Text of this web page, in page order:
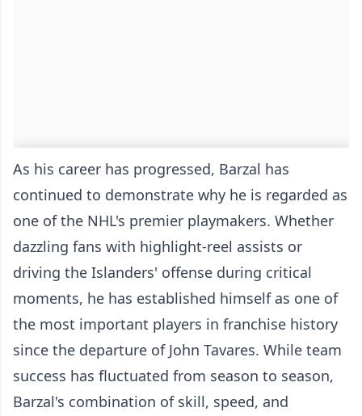
As his career has progressed, Barzal has
continued to demonstrate why he is regarded as
one of the NHL's premier playmakers. Whether
dazzling fans with highlight-reel assists or
driving the Islanders' offense during critical
moments, he has established himself as one of
the most important players in franchise history
since the departure of John Tavares. While team
success has fluctuated from season to season,
Barzal's combination of skill, speed, and